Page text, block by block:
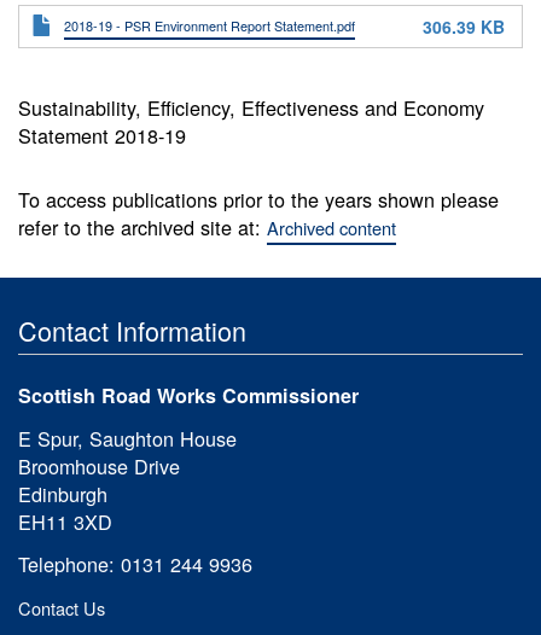
2018-19 - PSR Environment Report Statement.pdf 306.39 KB
Sustainability, Efficiency, Effectiveness and Economy
Statement 2018-19
To access publications prior to the years shown please
refer to the archived site at: Archived content
Contact Information
Scottish Road Works Commissioner
E Spur, Saughton House
Broomhouse Drive
Edinburgh
EH11 3XD
Telephone: 0131 244 9936
Contact Us